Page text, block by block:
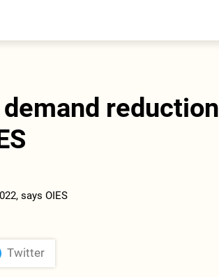
reduction
Twitter